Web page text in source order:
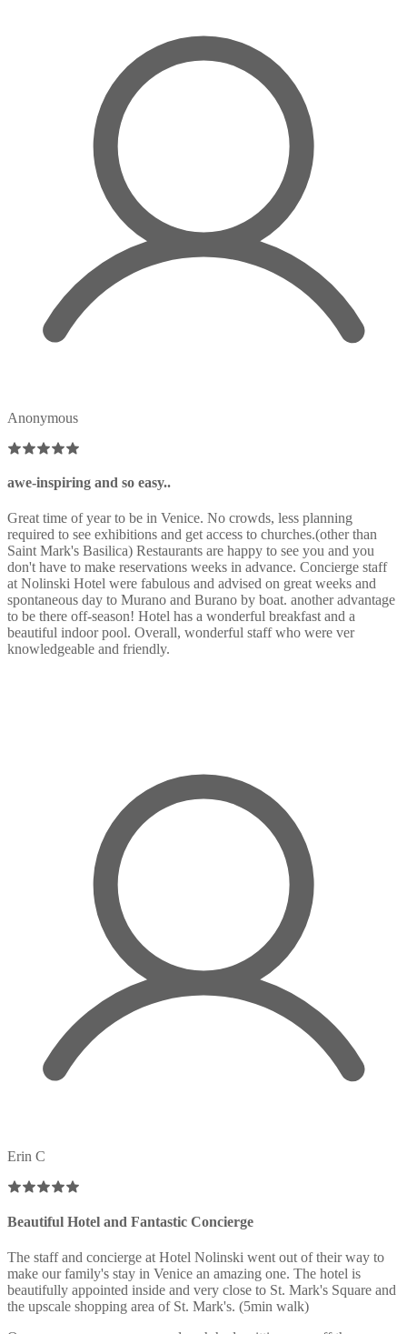
Anonymous
awe-inspiring and so easy..
Great time of year to be in Venice. No crowds, less planning
required to see exhibitions and get access to churches.(other than
Saint Mark's Basilica) Restaurants are happy to see you and you
don't have to make reservations weeks in advance. Concierge staff
at Nolinski Hotel were fabulous and advised on great weeks and
spontaneous day to Murano and Burano by boat. another advantage
to be there off-season! Hotel has a wonderful breakfast and a
beautiful indoor pool. Overall, wonderful staff who were ver
knowledgeable and friendly.
Erin C
Beautiful Hotel and Fantastic Concierge
The staff and concierge at Hotel Nolinski went out of their way to
make our family's stay in Venice an amazing one. The hotel is
beautifully appointed inside and very close to St. Mark's Square and
the upscale shopping area of St. Mark's. (5min walk)